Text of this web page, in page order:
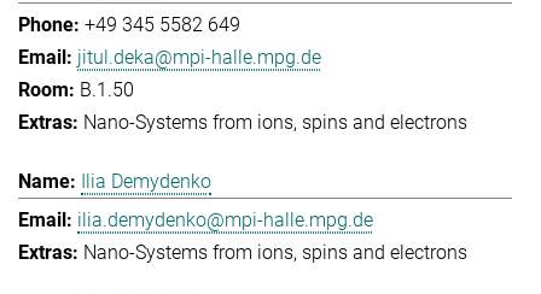
+49 345 5582 649
jitul.deka@mpi-halle.mpg.de
B.1.50
Nano-Systems from ions, spins and electrons
Ilia Demydenko
ilia.demydenko@mpi-halle.mpg.de
Nano-Systems from ions, spins and electrons